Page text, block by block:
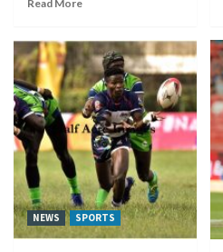
Read More
NEWS SPORTS